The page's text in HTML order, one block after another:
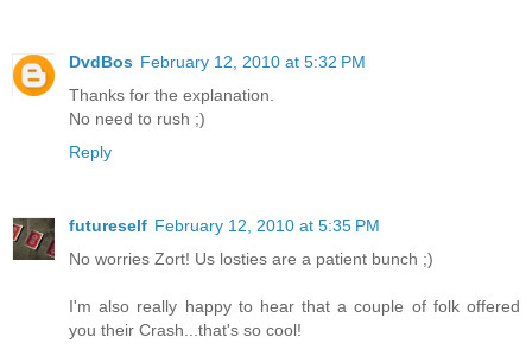
DvdBos February 12, 2010 at 5:32 PM
Thanks for the explanation.
No need to rush ;)
Reply
futureself February 12, 2010 at 5:35 PM
No worries Zort! Us losties are a patient bunch ;)
I'm also really happy to hear that a couple of folk offered
you their Crash...that's so cool!